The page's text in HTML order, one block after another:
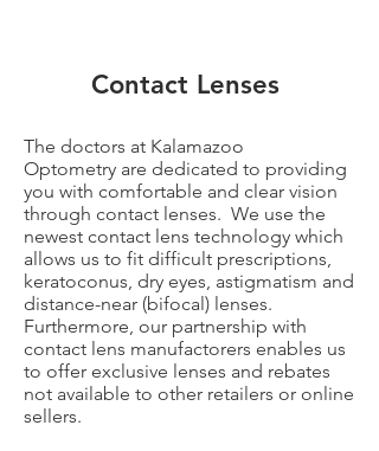
Contact Lenses
The doctors at Kalamazoo
Optometry are dedicated to providing
you with comfortable and clear vision
through contact lenses. We use the
newest contact lens technology which
allows us to fit difficult prescriptions,
keratoconus, dry eyes, astigmatism and
distance-near (bifocal) lenses.
Furthermore, our partnership with
contact lens manufactorers enables us
to offer exclusive lenses and rebates
not available to other retailers or online
sellers.